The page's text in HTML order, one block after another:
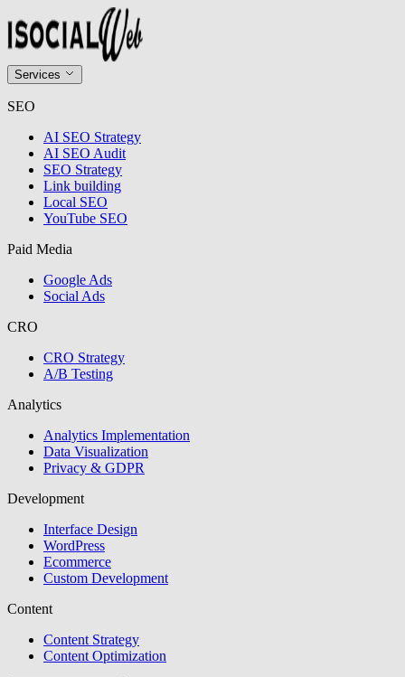
Services
SEO
AI SEO Strategy
AI SEO Audit
SEO Strategy
Link building
Local SEO
YouTube SEO
Paid Media
Google Ads
Social Ads
CRO
CRO Strategy
A/B Testing
Analytics
Analytics Implementation
Data Visualization
Privacy & GDPR
Development
Interface Design
WordPress
Ecommerce
Custom Development
Content
Content Strategy
Content Optimization